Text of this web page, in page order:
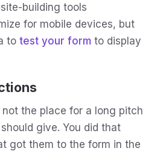
building tools
for mobile devices, but
to test your form to display
the place for a long pitch
give. You did that
got them to the form in the